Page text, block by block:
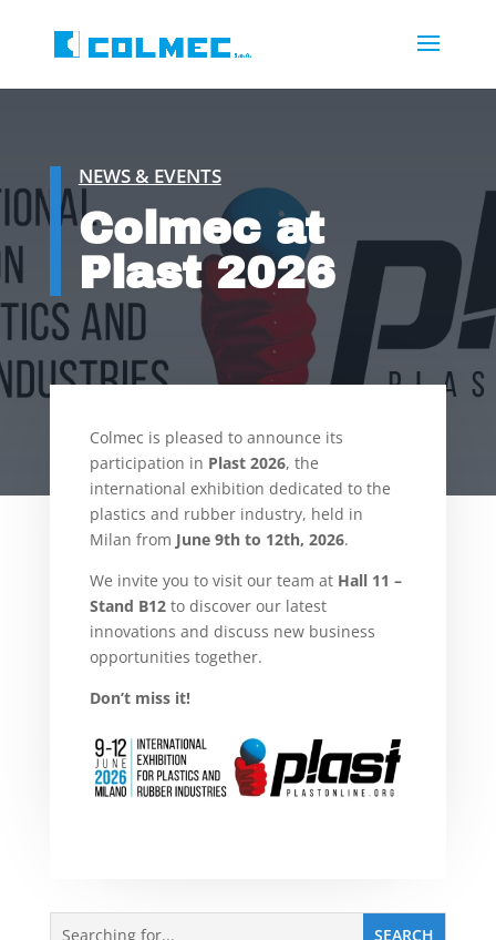
NEWS & EVENTS
Colmec at
Plast 2026
Colmec is pleased to announce its
participation in Plast 2026, the
international exhibition dedicated to the
plastics and rubber industry, held in
Milan from June 9th to 12th, 2026.
We invite you to visit our team at Hall 11 –
Stand B12to discover our latest
innovations and discuss new business
opportunities together.
Don’t miss it!